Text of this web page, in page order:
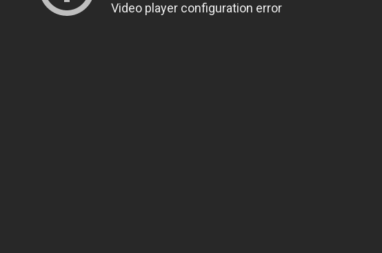
Video player configuration error